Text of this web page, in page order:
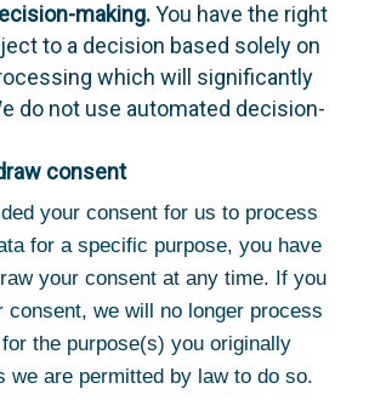
making.You have the right
to a decision based solely on
which will significantly
do not use automated decision-
consent
your consent for us to process
for a specific purpose, you have
your consent at any time. If you
consent, we will no longer process
the purpose(s) you originally
we are permitted by law to do so.